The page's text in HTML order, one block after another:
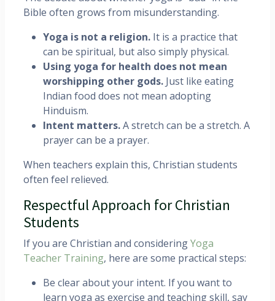
Bible often grows from misunderstanding.
Yoga is not a religion. It is a practice that
can be spiritual, but also simply physical.
Using yoga for health does not mean
worshipping other gods. Just like eating
Indian food does not mean adopting
Hinduism.
Intent matters.A stretch can be a stretch. A
prayer can be a prayer.
When teachers explain this, Christian students
often feel relieved.
Respectful Approach for Christian
Students
If you are Christian and consideringYoga
Teacher Training, here are some practical steps:
Be clear about your intent. If you want to
learn yoga as exercise and teaching skill, say